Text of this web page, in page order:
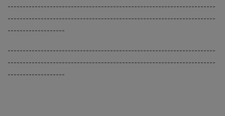
---------------------------------------------------------------------
---------------------------------------------------------------------
-------------------
---------------------------------------------------------------------
---------------------------------------------------------------------
-------------------